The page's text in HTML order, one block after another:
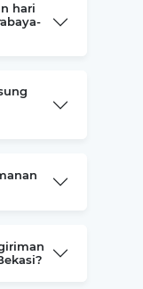
hari